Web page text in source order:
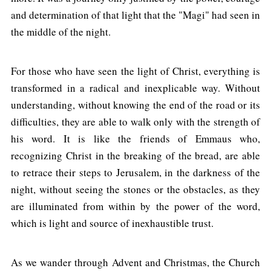
and determination of that light that the "Magi" had seen in
the middle of the night.
For those who have seen the light of Christ, everything is
transformed in a radical and inexplicable way. Without
understanding, without knowing the end of the road or its
difficulties, they are able to walk only with the strength of
his word. It is like the friends of Emmaus who,
recognizing Christ in the breaking of the bread, are able
to retrace their steps to Jerusalem, in the darkness of the
night, without seeing the stones or the obstacles, as they
are illuminated from within by the power of the word,
which is light and source of inexhaustible trust.
As we wander through Advent and Christmas, the Church